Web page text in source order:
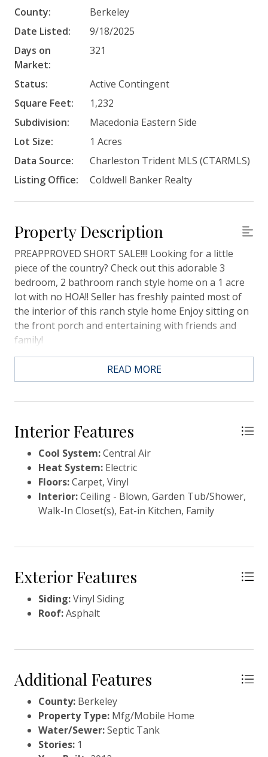
County:
Berkeley
Date Listed:
9/18/2025
Days on
Market:
321
Status:
Active Contingent
Square Feet:
1,232
Subdivision:
Macedonia Eastern Side
Lot Size:
1 Acres
Data Source:
Charleston Trident MLS (CTARMLS)
Listing Office:
Coldwell Banker Realty
Property Description
PREAPPROVED SHORT SALE!!!! Looking for a little
piece of the country? Check out this adorable 3
bedroom, 2 bathroom ranch style home on a 1 acre
lot with no HOA!! Seller has freshly painted most of
the interior of this ranch style home Enjoy sitting on
the front porch and entertaining with friends and
family!
READ MORE
Interior Features
Cool System:Central Air
Heat System: Electric
Floors:Carpet, Vinyl
Interior:Ceiling - Blown, Garden Tub/Shower,
Walk-In Closet(s), Eat-in Kitchen, Family
Exterior Features
Siding:Vinyl Siding
Roof:Asphalt
Additional Features
County: Berkeley
Property Type: Mfg/Mobile Home
Water/Sewer:Septic Tank
Stories: 1